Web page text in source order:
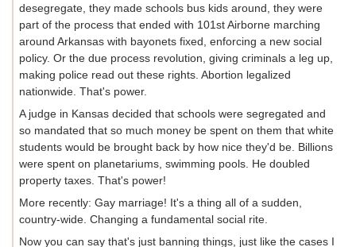
desegregate, they made schools bus kids around, they were
part of the process that ended with 101st Airborne marching
around Arkansas with bayonets fixed, enforcing a new social
policy. Or the due process revolution, giving criminals a leg up,
making police read out these rights. Abortion legalized
nationwide. That's power.
A judge in Kansas decided that schools were segregated and
so mandated that so much money be spent on them that white
students would be brought back by how nice they'd be. Billions
were spent on planetariums, swimming pools. He doubled
property taxes. That's power!
More recently: Gay marriage! It's a thing all of a sudden,
country-wide. Changing a fundamental social rite.
Now you can say that's just banning things, just like the cases I